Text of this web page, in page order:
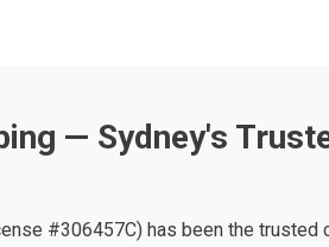
— Sydney's
#306457C) has been the